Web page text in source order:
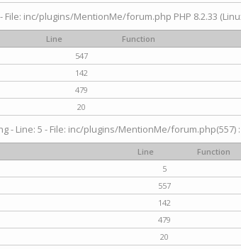
inc/plugins/MentionMe/forum.php PHP 8.2.33
Line
Function
547
142
479
20
Line: 5 - File: inc/plugins/MentionMe/forum.php(557) :
Line
Function
5
557
142
479
20